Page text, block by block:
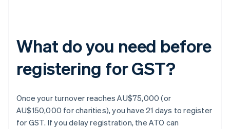
What do you need before
registering for GST?
Once your turnover reaches AU$75,000 (or
AU$150,000 for charities), you have 21 days to register
for GST. If you delay registration, the ATO can